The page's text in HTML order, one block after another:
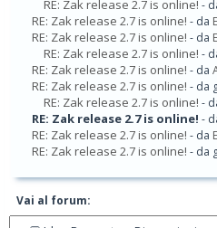
RE: Zak release 2.7 is online! -
RE: Zak release 2.7 is online! - da
RE: Zak release 2.7 is online! - da
RE: Zak release 2.7 is online! -
RE: Zak release 2.7 is online! - da
RE: Zak release 2.7 is online! - da
RE: Zak release 2.7 is online! -
RE: Zak release 2.7 is online! -
RE: Zak release 2.7 is online! - da
RE: Zak release 2.7 is online! - da
Vai al forum: